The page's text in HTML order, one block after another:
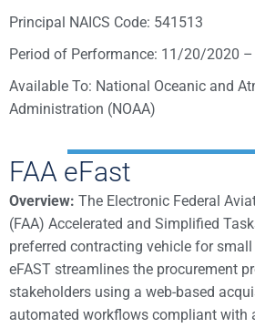
Principal NAICS Code: 541513
Period of Performance: 11/20/2020
Available To: National Oceanic and
Administration (NOAA)
FAA eFast
Overview: The Electronic Federal
(FAA) Accelerated and Simplified
preferred contracting vehicle for
eFAST streamlines the procurement
stakeholders using a web-based
automated workflows compliant with